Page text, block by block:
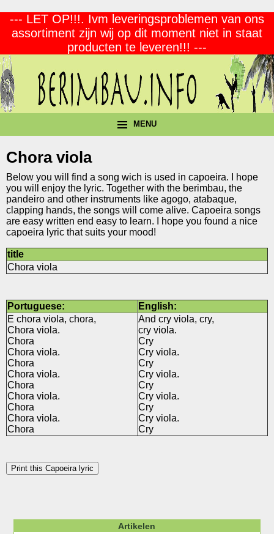
--- LET OP!!!. Ivm leveringsproblemen van ons
assortiment zijn wij op dit moment niet in staat
producten te leveren!!! ---
MENU
Chora viola
Below you will find a song wich is used in capoeira. I hope
you will enjoy the lyric. Together with the berimbau, the
pandeiro and other instruments like agogo, atabaque,
clapping hands, the songs will come alive. Capoeira songs
are easy written end easy to learn. I hope you found a nice
capoeira lyric that suits your mood!
title
Chora viola
Portuguese:
English:
E chora viola, chora,
Chora viola.
Chora
Chora viola.
Chora
Chora viola.
Chora
Chora viola.
Chora
Chora viola.
Chora
And cry viola, cry,
cry viola.
Cry
Cry viola.
Cry
Cry viola.
Cry
Cry viola.
Cry
Cry viola.
Cry
Print this Capoeira lyric
Artikelen